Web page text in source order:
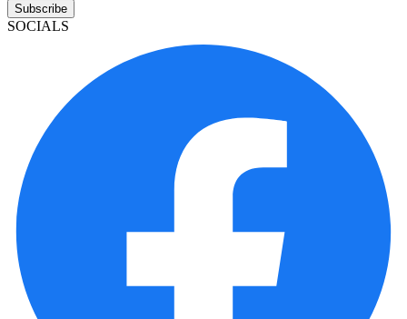
Subscribe
SOCIALS